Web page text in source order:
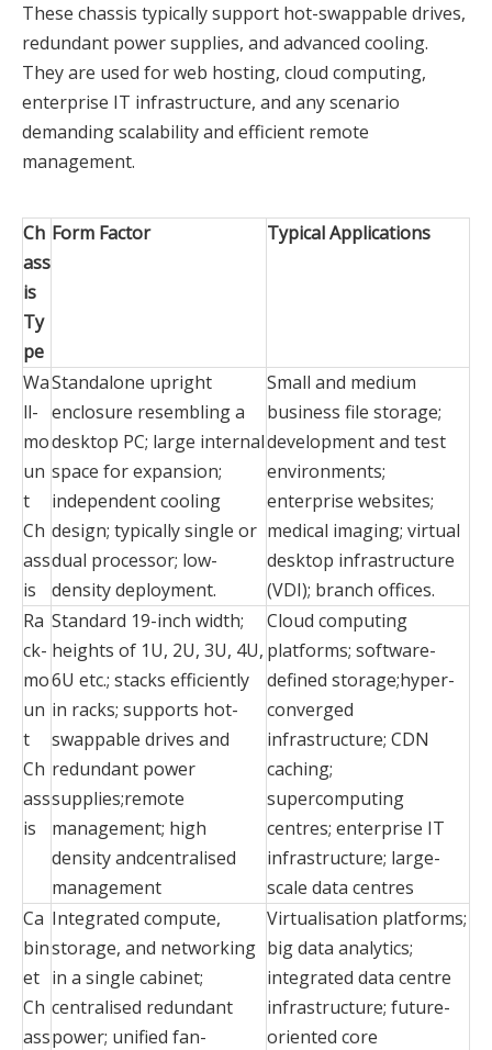
These chassis typically support hot-swappable drives,
redundant power supplies, and advanced cooling.
They are used for web hosting, cloud computing,
enterprise IT infrastructure, and any scenario
demanding scalability and efficient remote
management.
Ch
ass
is
Ty
pe
Form Factor Typical Applications
Wa
ll-
mo
un
t
Ch
ass
is
Standalone upright
enclosure resembling a
desktop PC; large internal
space for expansion;
independent cooling
design; typically single or
dual processor; low-
density deployment.
Small and medium
business file storage;
development and test
environments;
enterprise websites;
medical imaging; virtual
desktop infrastructure
(VDI); branch offices.
Ra
ck-
mo
un
t
Ch
ass
is
Standard 19-inch width;
heights of 1U, 2U, 3U, 4U,
6U etc.; stacks efficiently
in racks; supports hot-
swappable drives and
redundant power
supplies;remote
management; high
density andcentralised
management
Cloud computing
platforms; software-
defined storage;hyper-
converged
infrastructure; CDN
caching;
supercomputing
centres; enterprise IT
infrastructure; large-
scale data centres
Ca
bin
et
Ch
ass
Integrated compute,
storage, and networking
in a single cabinet;
centralised redundant
power; unified fan-
Virtualisation platforms;
big data analytics;
integrated data centre
infrastructure; future-
oriented core